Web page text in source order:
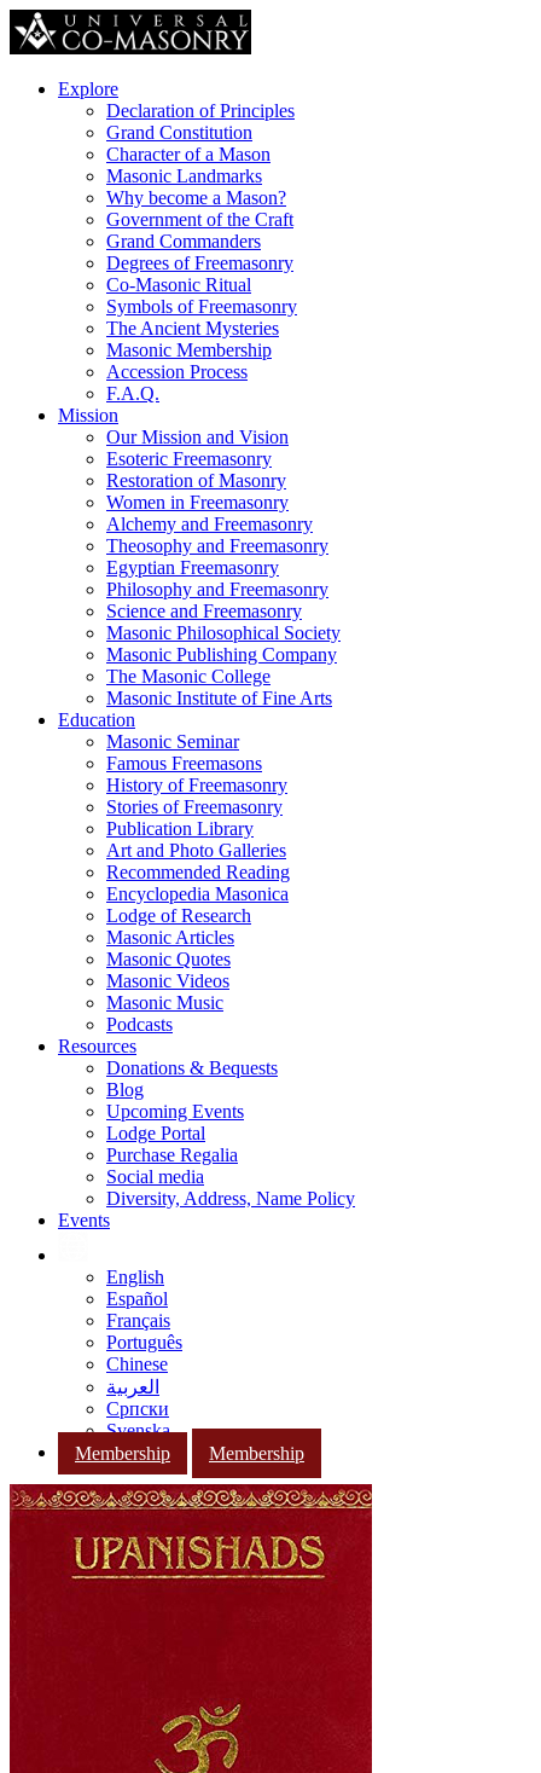
Explore
Declaration of Principles
Grand Constitution
Character of a Mason
Masonic Landmarks
Why become a Mason?
Government of the Craft
Grand Commanders
Degrees of Freemasonry
Co-Masonic Ritual
Symbols of Freemasonry
The Ancient Mysteries
Masonic Membership
Accession Process
F.A.Q.
Mission
Our Mission and Vision
Esoteric Freemasonry
Restoration of Masonry
Women in Freemasonry
Alchemy and Freemasonry
Theosophy and Freemasonry
Egyptian Freemasonry
Philosophy and Freemasonry
Science and Freemasonry
Masonic Philosophical Society
Masonic Publishing Company
The Masonic College
Masonic Institute of Fine Arts
Education
Masonic Seminar
Famous Freemasons
History of Freemasonry
Stories of Freemasonry
Publication Library
Art and Photo Galleries
Recommended Reading
Encyclopedia Masonica
Lodge of Research
Masonic Articles
Masonic Quotes
Masonic Videos
Masonic Music
Podcasts
Resources
Donations & Bequests
Blog
Upcoming Events
Lodge Portal
Purchase Regalia
Social media
Diversity, Address, Name Policy
Events
English
Español
Français
Português
Chinese
العربية
Српски
Svenska
Membership
Membership